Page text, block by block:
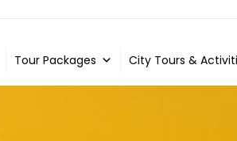
Tour Packages City Tours &